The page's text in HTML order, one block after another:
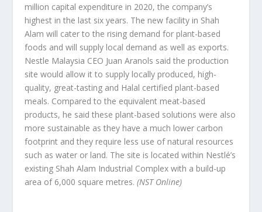
million capital expenditure in 2020, the company’s
highest in the last six years. The new facility in Shah
Alam will cater to the rising demand for plant-based
foods and will supply local demand as well as exports.
Nestle Malaysia CEO Juan Aranols said the production
site would allow it to supply locally produced, high-
quality, great-tasting and Halal certified plant-based
meals. Compared to the equivalent meat-based
products, he said these plant-based solutions were also
more sustainable as they have a much lower carbon
footprint and they require less use of natural resources
such as water or land. The site is located within Nestlé’s
existing Shah Alam Industrial Complex with a build-up
area of 6,000 square metres.(NST Online)